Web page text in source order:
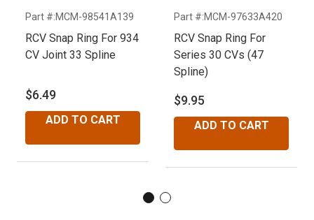
Part #:MCM-98541A139
RCV Snap Ring For 934
CV Joint 33 Spline
$6.49
ADD TO CART
Part #:MCM-97633A420
RCV Snap Ring For
Series 30 CVs (47
Spline)
$9.95
ADD TO CART